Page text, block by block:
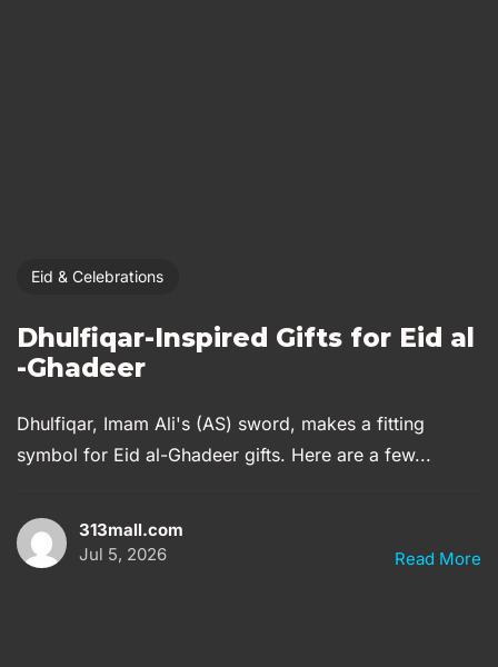
Eid & Celebrations
Dhulfiqar-Inspired Gifts for Eid al
-Ghadeer
Dhulfiqar, Imam Ali's (AS) sword, makes a fitting
symbol for Eid al-Ghadeer gifts. Here are a few...
313mall.com
Jul 5, 2026
Read More